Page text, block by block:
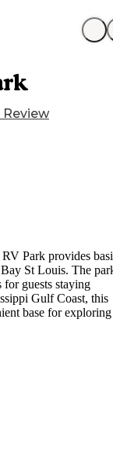
Review
Park provides
St Louis. The
for guests staying
Gulf Coast, this
base for exploring